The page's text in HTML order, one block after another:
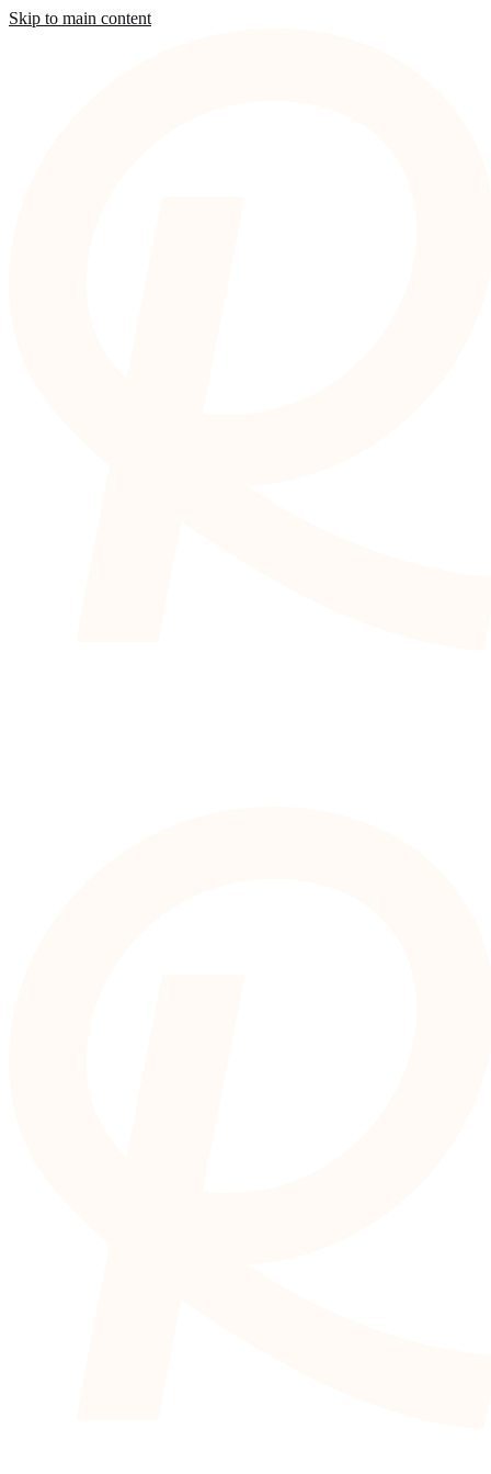
Skip to main content